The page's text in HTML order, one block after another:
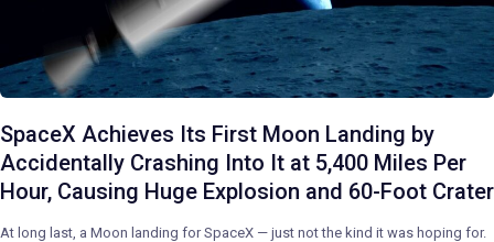
SpaceX Achieves Its First Moon Landing by
Accidentally Crashing Into It at 5,400 Miles Per
Hour, Causing Huge Explosion and 60-Foot Crater
At long last, a Moon landing for SpaceX — just not the kind it was hoping for.